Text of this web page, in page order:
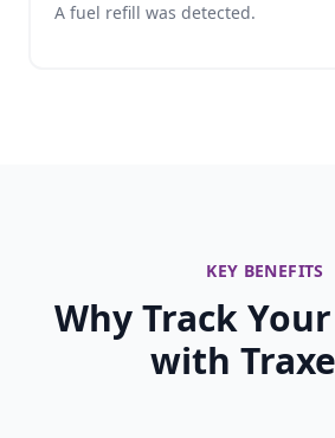
A fuel refill was detected.
KEY BENEFITS
Why Track Your
with